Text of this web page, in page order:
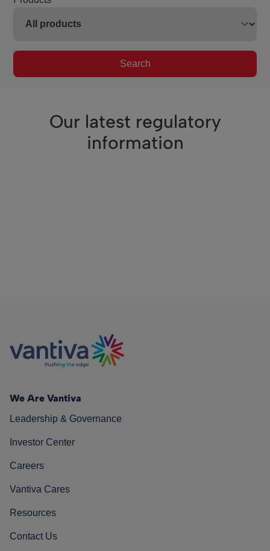
Search
Our latest regulatory
information
We Are Vantiva
Leadership & Governance
Investor Center
Careers
Vantiva Cares
Resources
Contact Us